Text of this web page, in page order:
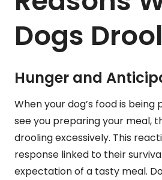
Dogs Drool
Hunger and
When your dog’s food is
see you preparing your meal,
drooling excessively. This
response linked to their
expectation of a tasty meal.